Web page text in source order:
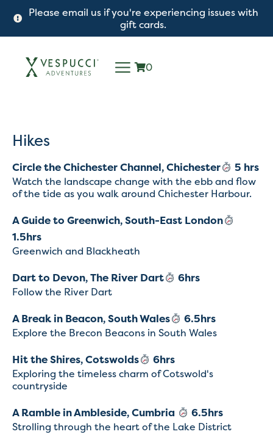
Please email us if you're experiencing issues with
gift cards.
0
Hikes
Circle the Chichester Channel, Chichester 5 hrs
Watch the landscape change with the ebb and flow
of the tide as you walk around Chichester Harbour.
A Guide to Greenwich, South-East London
1.5hrs
Greenwich and Blackheath
Dart to Devon, The River Dart 6hrs
Follow the River Dart
A Break in Beacon, South Wales 6.5hrs
Explore the Brecon Beacons in South Wales
Hit the Shires, Cotswolds 6hrs
Exploring the timeless charm of Cotswold's
countryside
A Ramble in Ambleside, Cumbria 6.5hrs
Strolling through the heart of the Lake District